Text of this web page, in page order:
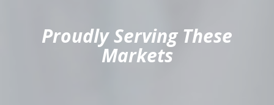
Proudly Serving These
Markets